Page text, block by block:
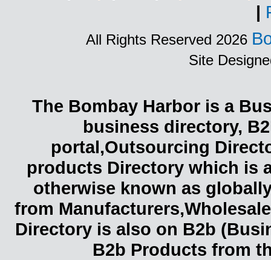
|
All Rights Reserved 2026
Site
The Bombay Harbor is a
business directory,
portal,Outsourcing
products Directory which is
otherwise known as
from
Directory is also on B2b
B2b Products from